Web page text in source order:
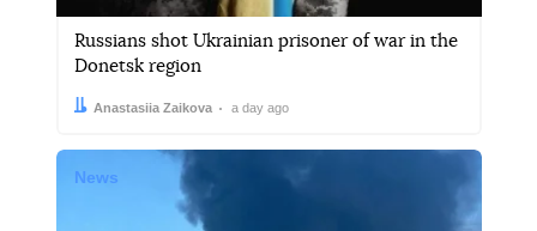
Russians shot Ukrainian prisoner of war in the
Donetsk region
Author:
Anastasiia Zaikova
Date: a day ago
News